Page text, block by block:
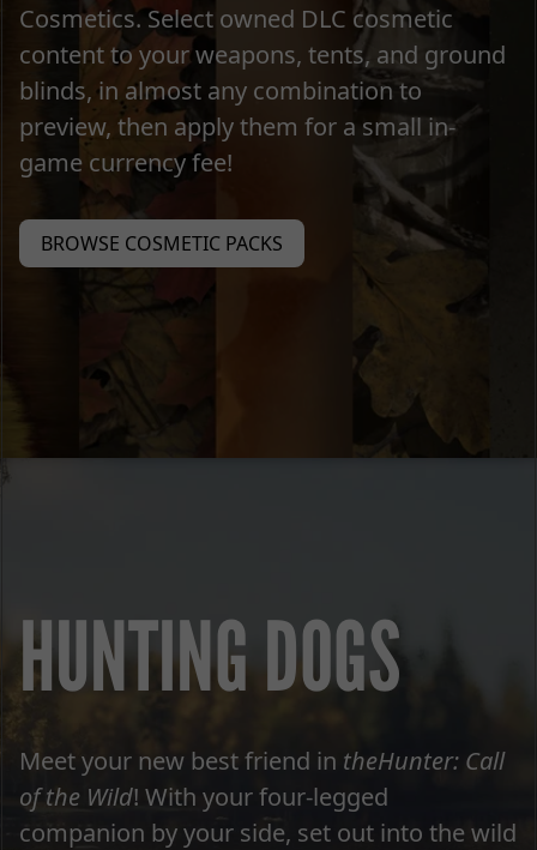
Cosmetics. Select owned DLC cosmetic
content to your weapons, tents, and ground
blinds, in almost any combination to
preview, then apply them for a small in-
game currency fee!
BROWSE COSMETIC PACKS
HUNTING DOGS
Meet your new best friend in theHunter: Call
of the Wild! With your four-legged
companion by your side, set out into the wild